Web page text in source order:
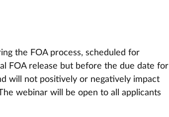
the FOA process, scheduled for
FOA release but before the due date for
will not positively or negatively impact
webinar will be open to all applicants